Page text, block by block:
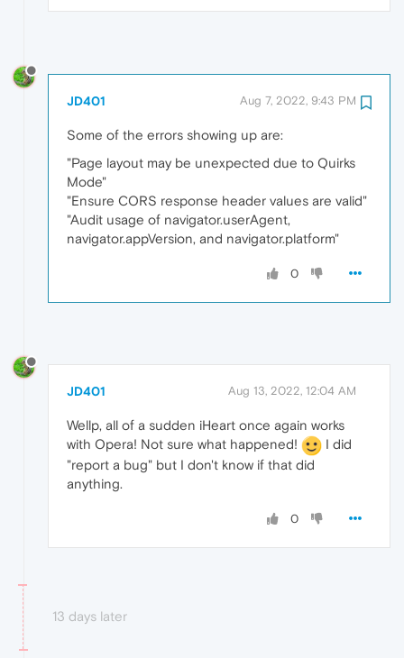
JD401 Aug 7, 2022, 9:43 PM
Some of the errors showing up are:
"Page layout may be unexpected due to Quirks
Mode"
"Ensure CORS response header values are valid"
"Audit usage of navigator.userAgent,
navigator.appVersion, and navigator.platform"
0
JD401 Aug 13, 2022, 12:04 AM
Wellp, all of a sudden iHeart once again works
with Opera! Not sure what happened!
I did
"report a bug" but I don't know if that did
anything.
0
13 days later